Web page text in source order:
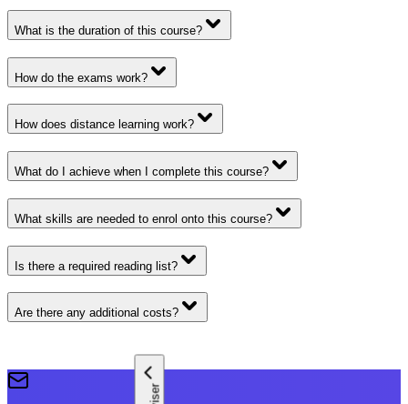
What is the duration of this course?
How do the exams work?
How does distance learning work?
What do I achieve when I complete this course?
What skills are needed to enrol onto this course?
Is there a required reading list?
Are there any additional costs?